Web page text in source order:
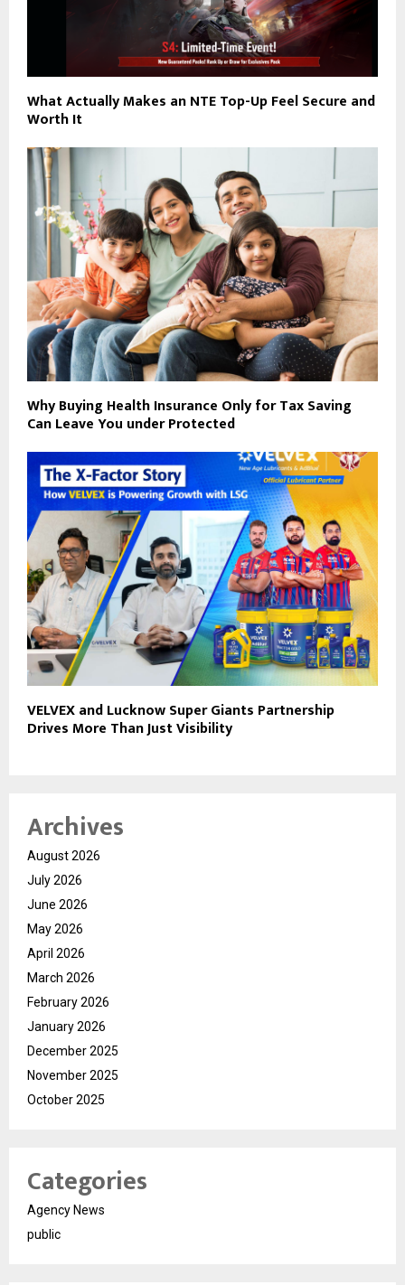
What Actually Makes an NTE Top-Up Feel Secure and
Worth It
Why Buying Health Insurance Only for Tax Saving
Can Leave You under Protected
VELVEX and Lucknow Super Giants Partnership
Drives More Than Just Visibility
Archives
August 2026
July 2026
June 2026
May 2026
April 2026
March 2026
February 2026
January 2026
December 2025
November 2025
October 2025
Categories
Agency News
public